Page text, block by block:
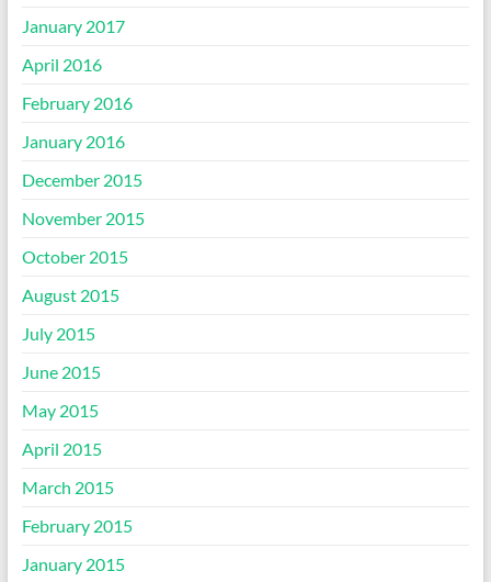
January 2017
April 2016
February 2016
January 2016
December 2015
November 2015
October 2015
August 2015
July 2015
June 2015
May 2015
April 2015
March 2015
February 2015
January 2015